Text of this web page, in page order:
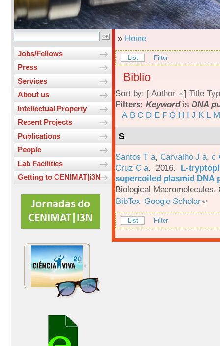
Jobs/Fellows
Press
Services
About us
Intellectual Property
Recent Projects
Publications
People
Lab Facilities
Getting to CENIMAT|i3N
» Home
List Filter
Biblio
Sort by: [ Author ] Title
Filters: Keywordis DNA
A B C D E F G H I J K L M
S
Santos T a, Carvalho J a, c
Cruz C a. 2016. L-
supercoiled plasmid DNA
Biological Macromolecules.
BibTex Google Scholar
List Filter